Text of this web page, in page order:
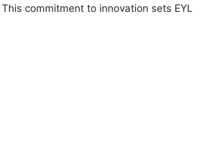
commitment to innovation sets EYL